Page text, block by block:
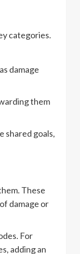
categories.
damage
them
shared goals,
These
damage or
For
adding an